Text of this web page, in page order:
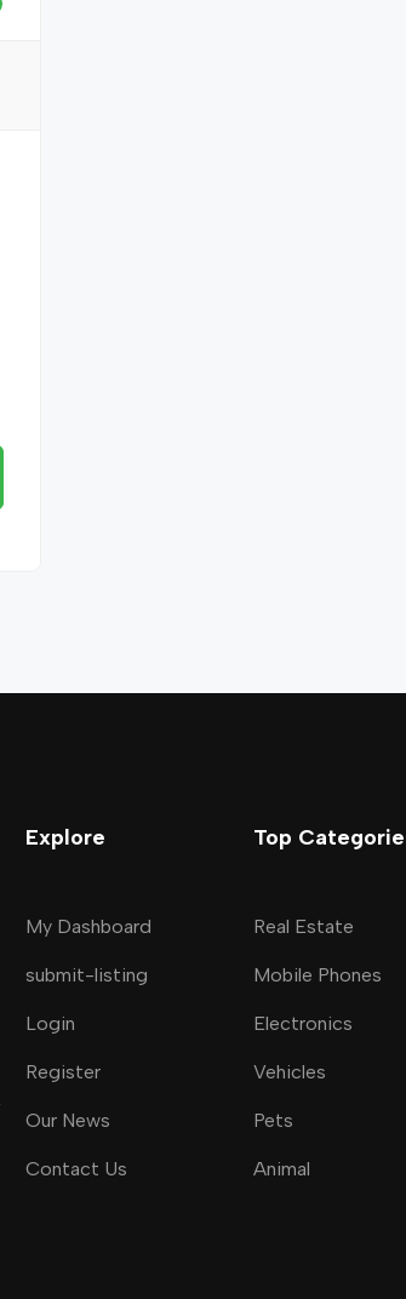
Explore
My Dashboard
submit-listing
Login
Register
Our News
Contact Us
Top
Real Estate
Mobile Phones
Electronics
Vehicles
Pets
Animal